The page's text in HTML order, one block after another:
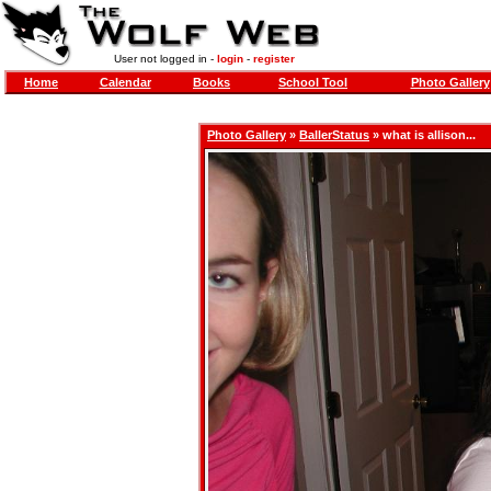
User not logged in - login- register
Home Calendar Books School Tool Photo Gallery
Photo Gallery » BallerStatus » what is allison...